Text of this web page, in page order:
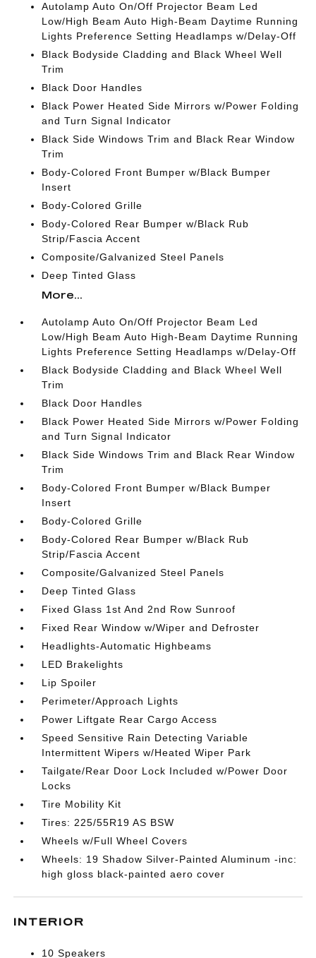
Autolamp Auto On/Off Projector Beam Led
Low/High Beam Auto High-Beam Daytime Running
Lights Preference Setting Headlamps w/Delay-Off
Black Bodyside Cladding and Black Wheel Well
Trim
Black Door Handles
Black Power Heated Side Mirrors w/Power Folding
and Turn Signal Indicator
Black Side Windows Trim and Black Rear Window
Trim
Body-Colored Front Bumper w/Black Bumper
Insert
Body-Colored Grille
Body-Colored Rear Bumper w/Black Rub
Strip/Fascia Accent
Composite/Galvanized Steel Panels
Deep Tinted Glass
More...
Autolamp Auto On/Off Projector Beam Led
Low/High Beam Auto High-Beam Daytime Running
Lights Preference Setting Headlamps w/Delay-Off
Black Bodyside Cladding and Black Wheel Well
Trim
Black Door Handles
Black Power Heated Side Mirrors w/Power Folding
and Turn Signal Indicator
Black Side Windows Trim and Black Rear Window
Trim
Body-Colored Front Bumper w/Black Bumper
Insert
Body-Colored Grille
Body-Colored Rear Bumper w/Black Rub
Strip/Fascia Accent
Composite/Galvanized Steel Panels
Deep Tinted Glass
Fixed Glass 1st And 2nd Row Sunroof
Fixed Rear Window w/Wiper and Defroster
Headlights-Automatic Highbeams
LED Brakelights
Lip Spoiler
Perimeter/Approach Lights
Power Liftgate Rear Cargo Access
Speed Sensitive Rain Detecting Variable
Intermittent Wipers w/Heated Wiper Park
Tailgate/Rear Door Lock Included w/Power Door
Locks
Tire Mobility Kit
Tires: 225/55R19 AS BSW
Wheels w/Full Wheel Covers
Wheels: 19 Shadow Silver-Painted Aluminum -inc:
high gloss black-painted aero cover
INTERIOR
10 Speakers